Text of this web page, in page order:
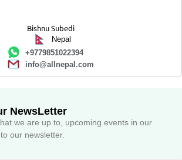
Bishnu Subedi
Nepal
+9779851022394
info@allnepal.com
NewsLetter
we are up to, upcoming events in our
our newsletter.